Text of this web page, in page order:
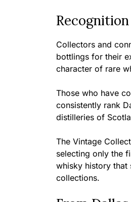
Collectors and
bottlings for their
character of rare
Those who have
consistently rank
distilleries of
The Vintage
selecting only the
whisky history that
collections.